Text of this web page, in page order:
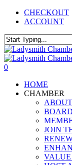
Skip
content
CHECKOUT
ACCOUNT
Close
Search
0
HOME
CHAMBER
JOIN
VALUE